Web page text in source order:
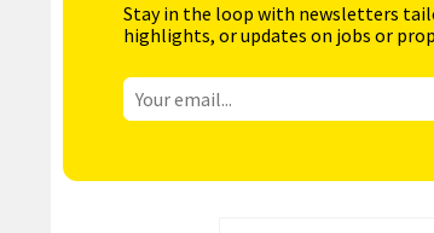
Stay in the loop with newsletters
highlights, or updates on jobs or